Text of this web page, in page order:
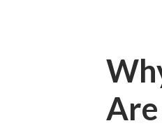
Are